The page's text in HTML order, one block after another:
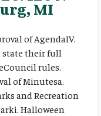
MI
of AgendaIV.
state their full
rules.
of Minutesa.
and Recreation
Halloween